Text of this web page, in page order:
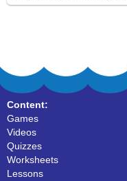
Content:
Games
Videos
Quizzes
Worksheets
Lessons